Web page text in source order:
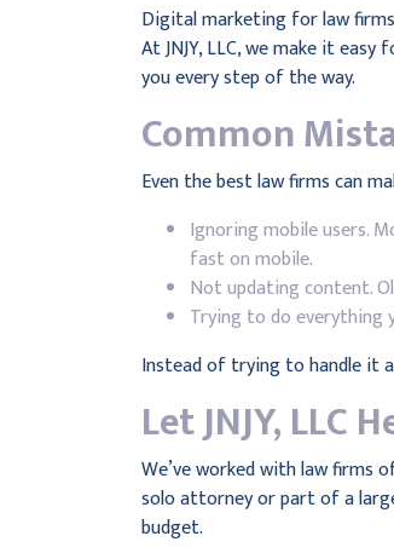
Digital marketing for law
At JNJY, LLC, we make it
you every step of the way.
Common
Even the best law firms can
Ignoring mobile users.
fast on mobile.
Not updating content.
Trying to do everything
Instead of trying to handle it
Let JNJY, LLC
We’ve worked with law firms
solo attorney or part of a
budget.